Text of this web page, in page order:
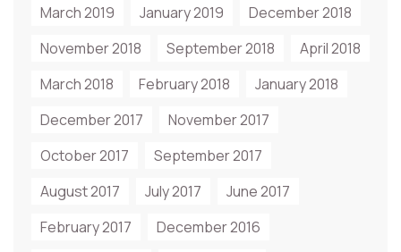
March 2019 January 2019
December 2018
November 2018
September 2018
April 2018
March 2018
February 2018
January 2018
December 2017
November 2017
October 2017
September 2017
August 2017
July 2017
June 2017
February 2017
December 2016